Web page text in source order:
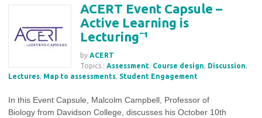
ACERT Event Capsule –
Active Learning is
Lecturing⁻¹
by ACERT
Topics : Assessment, Course design, Discussion,
Lectures, Map to assessments, Student Engagement
In this Event Capsule, Malcolm Campbell, Professor of
Biology from Davidson College, discusses his October 10th